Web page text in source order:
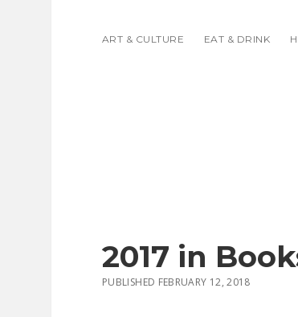
ART & CULTURE EAT & DRINK
2017 in
PUBLISHED FEBRUARY 12, 2018